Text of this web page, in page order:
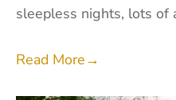
sleepless nights, lots of
Read More→